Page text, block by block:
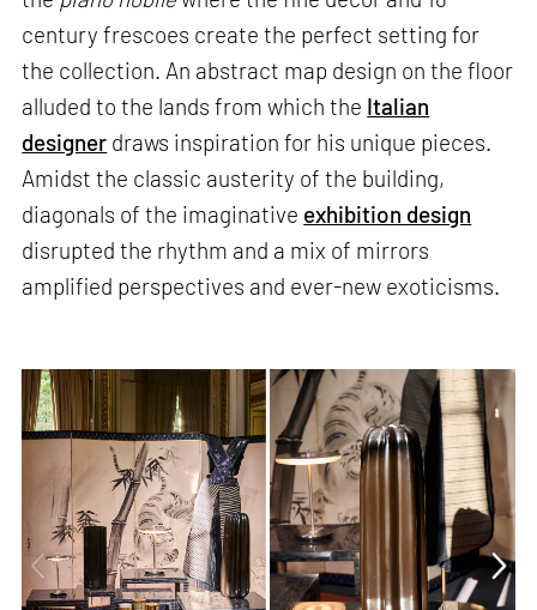
century frescoes create the perfect setting for
the collection. An abstract map design on the floor
alluded to the lands from which the Italian
designer draws inspiration for his unique pieces.
Amidst the classic austerity of the building,
diagonals of the imaginative exhibition design
disrupted the rhythm and a mix of mirrors
amplified perspectives and ever-new exoticisms.